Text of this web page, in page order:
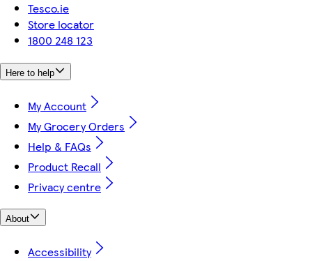
Tesco.ie
Store locator
1800 248 123
Here to help
My Account
My Grocery Orders
Help & FAQs
Product Recall
Privacy centre
About
Accessibility